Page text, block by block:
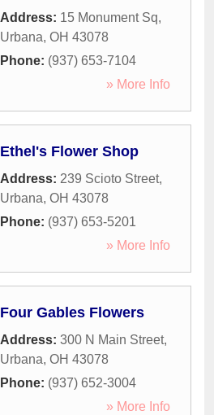
Address: 15 Monument Sq,
Urbana, OH 43078
Phone: (937) 653-7104
» More Info
Ethel's Flower Shop
Address: 239 Scioto Street,
Urbana, OH 43078
Phone: (937) 653-5201
» More Info
Four Gables Flowers
Address: 300 N Main Street,
Urbana, OH 43078
Phone: (937) 652-3004
» More Info